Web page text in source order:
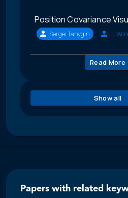
Position Covariance
Sergei Tanygin J.
Read More
Show all
Papers with related